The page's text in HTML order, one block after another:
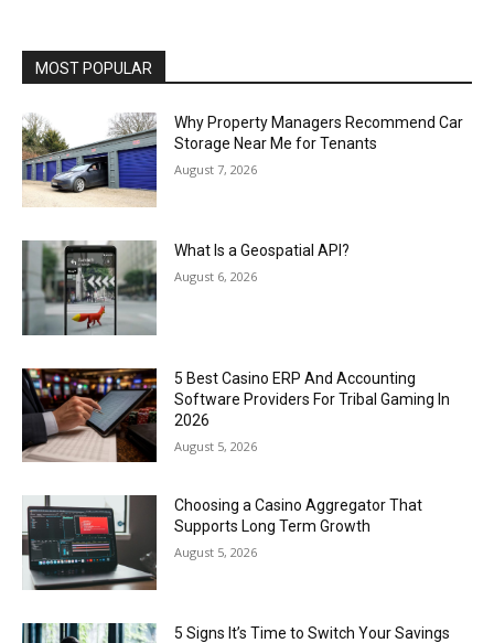
MOST POPULAR
Why Property Managers Recommend Car
Storage Near Me for Tenants
August 7, 2026
What Is a Geospatial API?
August 6, 2026
5 Best Casino ERP And Accounting
Software Providers For Tribal Gaming In
2026
August 5, 2026
Choosing a Casino Aggregator That
Supports Long Term Growth
August 5, 2026
5 Signs It’s Time to Switch Your Savings